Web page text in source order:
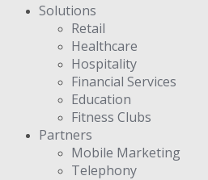
Solutions
Retail
Healthcare
Hospitality
Financial Services
Education
Fitness Clubs
Partners
Μobile Marketing
Telephony